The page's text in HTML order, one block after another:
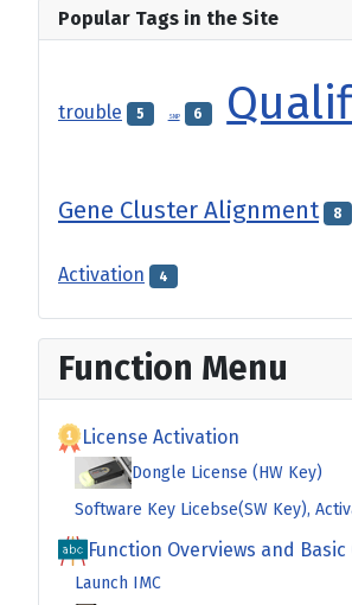
Popular Tags in the Site
trouble 5 SNP 6
Gene Cluster Alignment 8
Activation 4
Function Menu
License Activation
Dongle License (HW Key)
Software Key Licebse(SW Key),
Function Overviews and
Launch IMC